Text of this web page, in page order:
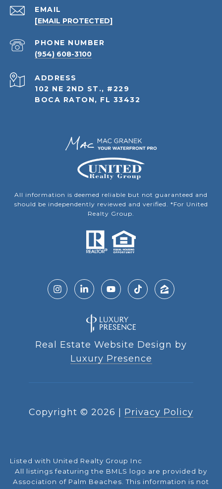
EMAIL
[EMAIL PROTECTED]
PHONE NUMBER
(954) 608-3100
ADDRESS
102 NE 2ND ST., #229
BOCA RATON, FL 33432
All information is deemed reliable but not guaranteed and
should be independently reviewed and verified. *For United
Realty Group.
Real Estate Website Design by
Luxury Presence
Copyright © 2026 Privacy Policy
Listed with United Realty Group Inc
All listings featuring the BMLS logo are provided by
Association of Palm Beaches. This information is not